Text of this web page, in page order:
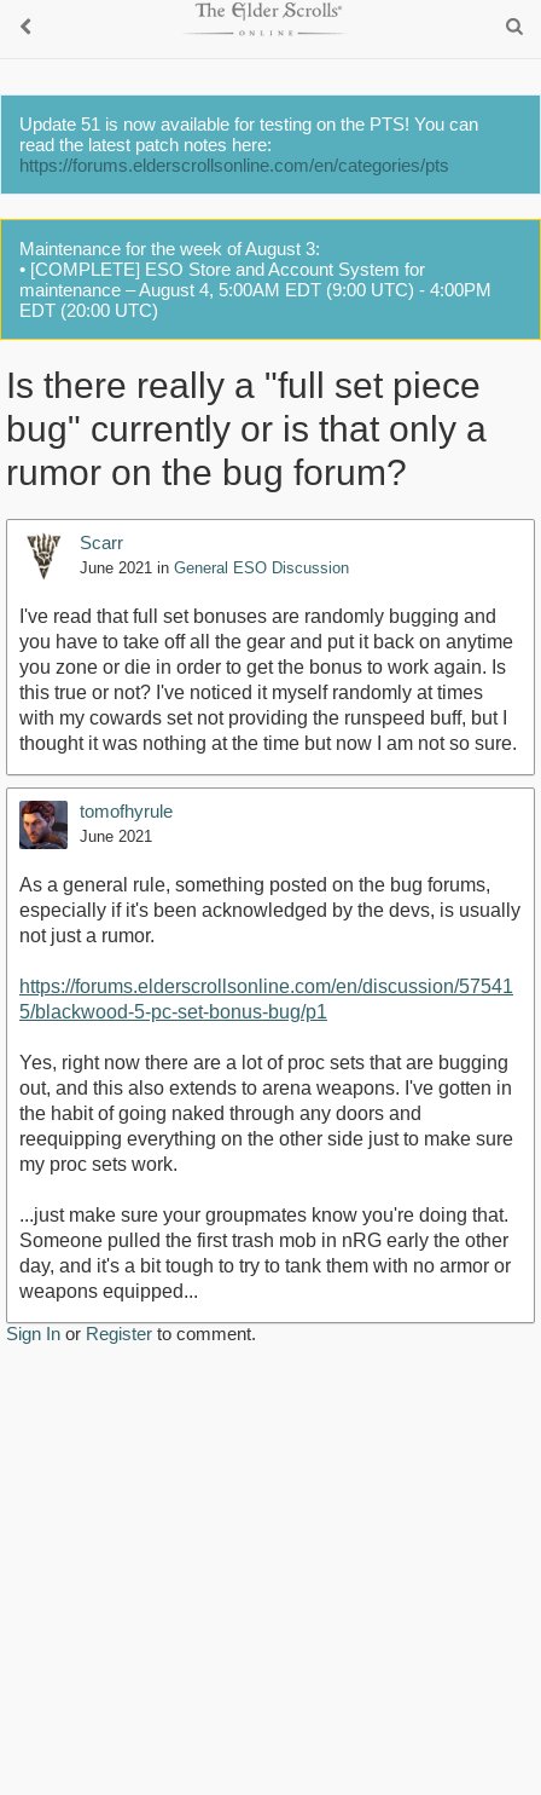
Update 51 is now available for testing on the PTS! You can
read the latest patch notes here:
https://forums.elderscrollsonline.com/en/categories/pts
Maintenance for the week of August 3:
• [COMPLETE] ESO Store and Account System for
maintenance – August 4, 5:00AM EDT (9:00 UTC) - 4:00PM
EDT (20:00 UTC)
Is there really a "full set piece
bug" currently or is that only a
rumor on the bug forum?
Scarr
June 2021 in General ESO Discussion
I've read that full set bonuses are randomly bugging and
you have to take off all the gear and put it back on anytime
you zone or die in order to get the bonus to work again. Is
this true or not? I've noticed it myself randomly at times
with my cowards set not providing the runspeed buff, but I
thought it was nothing at the time but now I am not so sure.
tomofhyrule
June 2021
As a general rule, something posted on the bug forums,
especially if it's been acknowledged by the devs, is usually
not just a rumor.
https://forums.elderscrollsonline.com/en/discussion/57541
5/blackwood-5-pc-set-bonus-bug/p1
Yes, right now there are a lot of proc sets that are bugging
out, and this also extends to arena weapons. I've gotten in
the habit of going naked through any doors and
reequipping everything on the other side just to make sure
my proc sets work.
...just make sure your groupmates know you're doing that.
Someone pulled the first trash mob in nRG early the other
day, and it's a bit tough to try to tank them with no armor or
weapons equipped...
Sign In or Register to comment.